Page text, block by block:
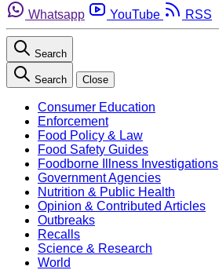
Whatsapp
YouTube RSS
Search
Search Close
Consumer Education
Enforcement
Food Policy & Law
Food Safety Guides
Foodborne Illness Investigations
Government Agencies
Nutrition & Public Health
Opinion & Contributed Articles
Outbreaks
Recalls
Science & Research
World